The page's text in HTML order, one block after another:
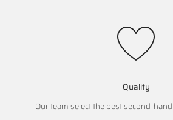
Quality
Our team select the best second-